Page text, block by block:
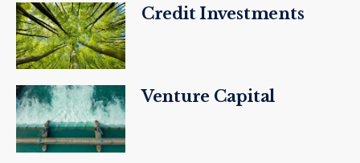
Credit Investments
Venture Capital